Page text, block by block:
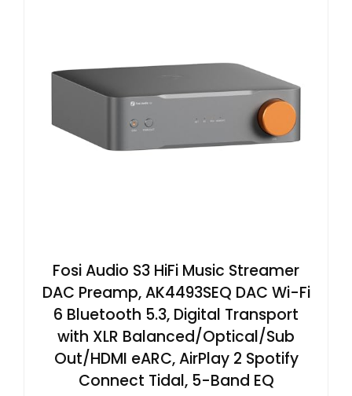
Fosi Audio S3 HiFi Music Streamer
DAC Preamp, AK4493SEQ DAC Wi-Fi
6 Bluetooth 5.3, Digital Transport
with XLR Balanced/Optical/Sub
Out/HDMI eARC, AirPlay 2 Spotify
Connect Tidal, 5-Band EQ